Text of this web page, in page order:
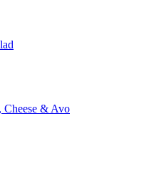
Cheese & Avo